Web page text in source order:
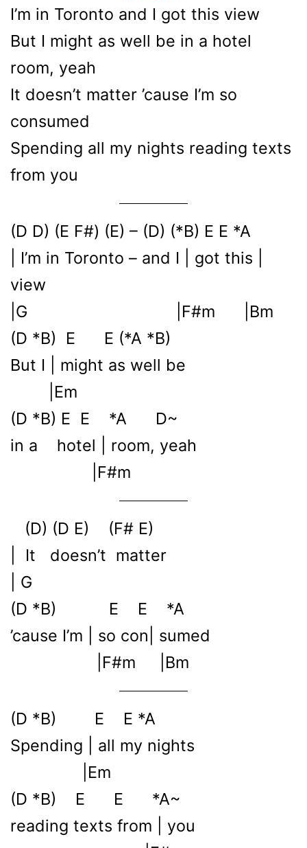
I’m in Toronto and I got this view
But I might as well be in a hotel
room, yeah
It doesn’t matter ’cause I’m so
consumed
Spending all my nights reading texts
from you
(D D) (E F#) (E) – (D) (*B) E E *A
| I’m in Toronto – and I | got this |
view
|G |F#m |Bm
(D *B) E E (*A *B)
But I | might as well be
|Em
(D *B) E E *A D~
in a hotel | room, yeah
|F#m
(D) (D E) (F# E)
| It doesn’t matter
| G
(D *B) E E *A
’cause I’m | so con| sumed
|F#m |Bm
(D *B) E E *A
Spending | all my nights
|Em
(D *B) E E *A~
reading texts from | you